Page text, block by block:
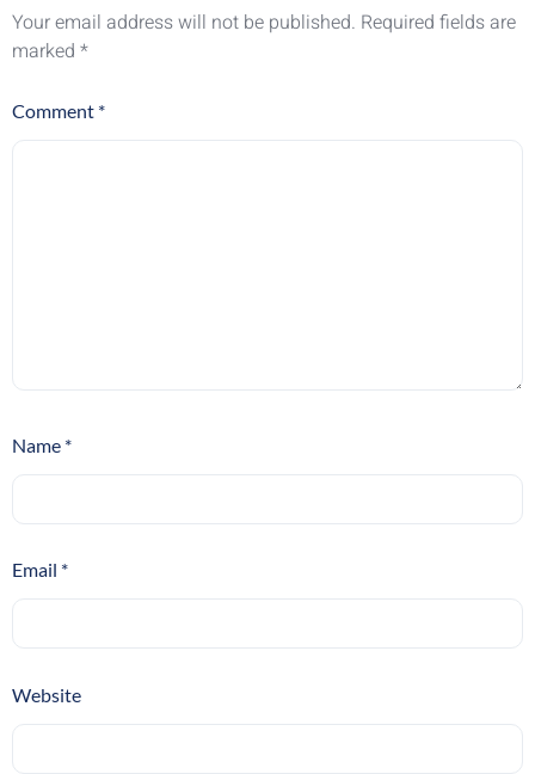
Your email address will not be published. Required fields are
marked *
Comment *
Name *
Email *
Website